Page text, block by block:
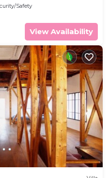
Safety
View Availability